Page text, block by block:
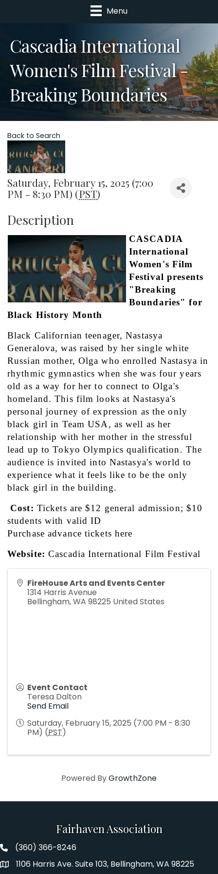
Menu
Cascadia International
Women's Film Festival -
Breaking Boundaries
Back to Search
Saturday, February 15, 2025 (7:00
PM - 8:30 PM) (PST)
Description
CASCADIA
International
Women's Film
Festival presents
"Breaking
Boundaries" for
Black History Month
Black Californian teenager, Nastasya
Generalova, was raised by her single white
Russian mother, Olga who enrolled Nastasya in
rhythmic gymnastics when she was four years
old as a way for her to connect to Olga's
homeland. This film looks at Nastasya's
personal journey of expression as the only
black girl in Team USA, as well as her
relationship with her mother in the stressful
lead up to Tokyo Olympics qualification. The
audience is invited into Nastasya's world to
experience what it feels like to be the only
black girl in the building.
Cost: Tickets are $12 general admission; $10
students with valid ID
Purchase advance tickets here
Website: Cascadia International Film Festival
FireHouse Arts and Events Center
1314 Harris Avenue
Bellingham,WA 98225 United States
Event Contact
Teresa Dalton
Send Email
Saturday, February 15, 2025 (7:00 PM - 8:30
PM) (PST)
Powered ByGrowthZone
Fairhaven Association
Fairhaven Association Phone number
(360) 366-8246
Address1106 Harris Ave. Suite 103, Bellingham, WA 98225